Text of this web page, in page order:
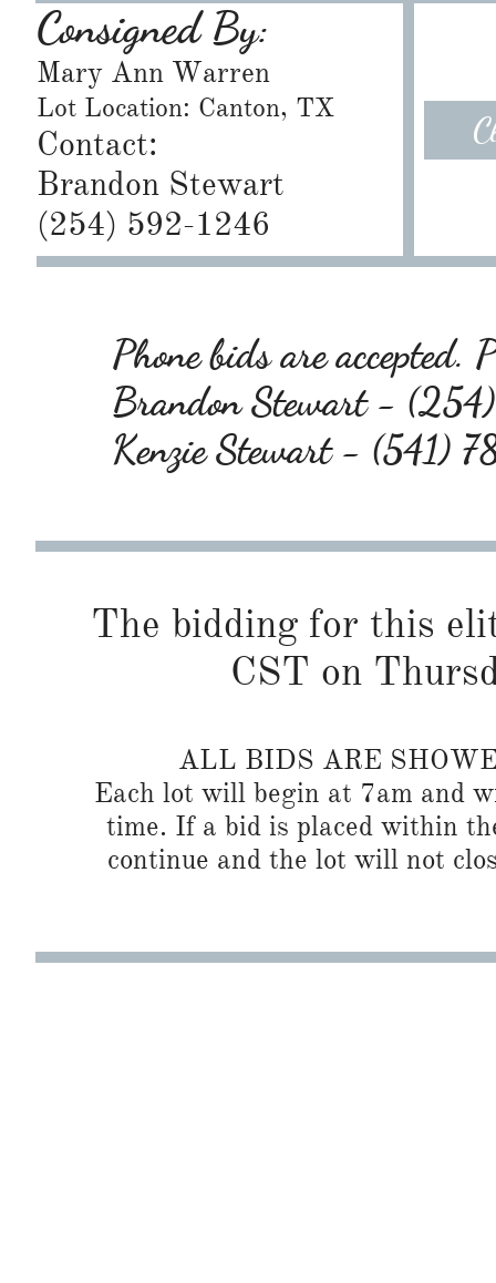
Consigned By:
Mary Ann Warren
Lot Location: Canton, TX
Contact:
Brandon Stewart
​(254) 592-1246
Phone bids are accepted.
Brandon Stewart -
Kenzie Stewart - (541)
The bidding for this
CST on
ALL BIDS ARE
Each lot will begin at 7am and
time. If a bid is placed within
continue and the lot will not